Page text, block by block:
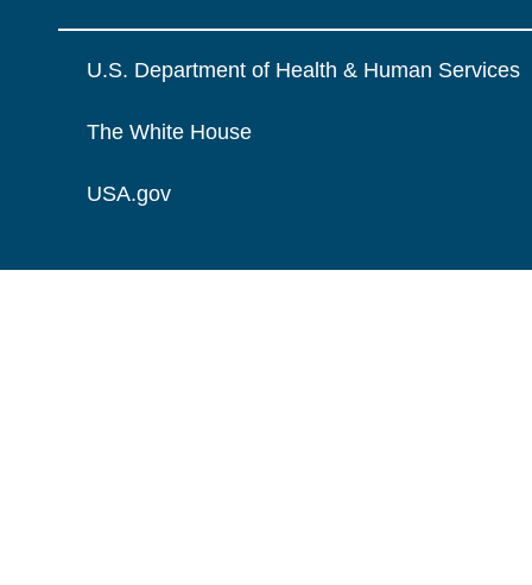
U.S. Department of Health & Human Services
The White House
USA.gov